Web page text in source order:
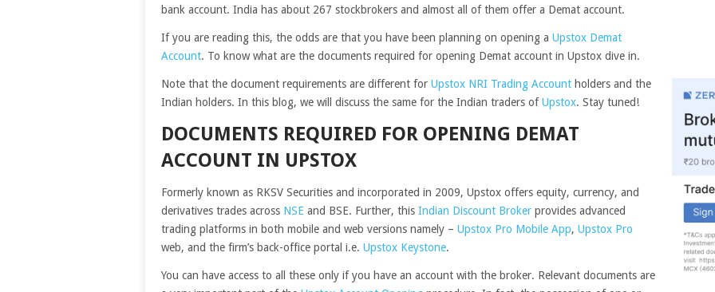
bank account. India has about 267 stockbrokers and almost all of them offer a Demat account.
If you are reading this, the odds are that you have been planning on opening a Upstox Demat
Account. To know what are the documents required for opening Demat account in Upstox dive in.
Note that the document requirements are different for Upstox NRI Trading Account holders and the
Indian holders. In this blog, we will discuss the same for the Indian traders ofUpstox. Stay tuned!
DOCUMENTS REQUIRED FOR OPENING DEMAT
ACCOUNT IN UPSTOX
Formerly known as RKSV Securities and incorporated in 2009, Upstox offers equity, currency, and
derivatives trades across NSE and BSE. Further, this Indian Discount Broker provides advanced
trading platforms in both mobile and web versions namely – Upstox Pro Mobile App, Upstox Pro
web, and the firm’s back-office portal i.e. Upstox Keystone.
You can have access to all these only if you have an account with the broker. Relevant documents are